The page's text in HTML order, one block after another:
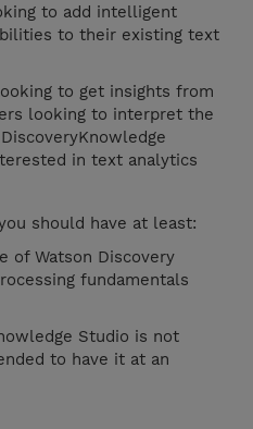
to add intelligent
to their existing text
to get insights from
looking to interpret the
in text analytics
should have at least:
of Watson Discovery
fundamentals
Studio is not
to have it at an